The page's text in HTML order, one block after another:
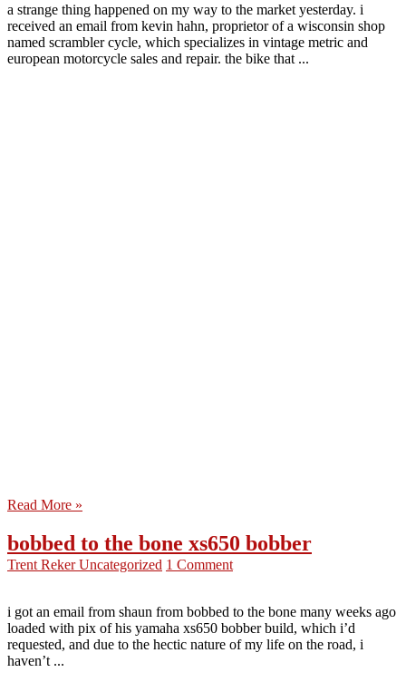
a strange thing happened on my way to the market yesterday. i
received an email from kevin hahn, proprietor of a wisconsin shop
named scrambler cycle, which specializes in vintage metric and
european motorcycle sales and repair. the bike that ...
Read More »
bobbed to the bone xs650 bobber
Trent RekerUncategorized 1 Comment
i got an email from shaun from bobbed to the bone many weeks ago
loaded with pix of his yamaha xs650 bobber build, which i’d
requested, and due to the hectic nature of my life on the road, i
haven’t ...